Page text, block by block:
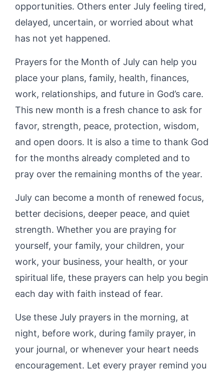
opportunities. Others enter July feeling tired,
delayed, uncertain, or worried about what
has not yet happened.
Prayers for the Month of July can help you
place your plans, family, health, finances,
work, relationships, and future in God’s care.
This new month is a fresh chance to ask for
favor, strength, peace, protection, wisdom,
and open doors. It is also a time to thank God
for the months already completed and to
pray over the remaining months of the year.
July can become a month of renewed focus,
better decisions, deeper peace, and quiet
strength. Whether you are praying for
yourself, your family, your children, your
work, your business, your health, or your
spiritual life, these prayers can help you begin
each day with faith instead of fear.
Use these July prayers in the morning, at
night, before work, during family prayer, in
your journal, or whenever your heart needs
encouragement. Let every prayer remind you